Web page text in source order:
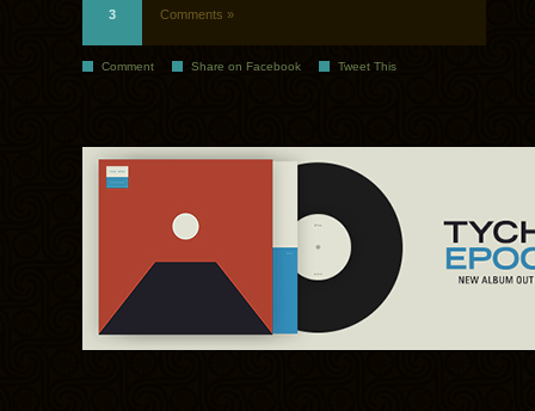
3 Comments »
Comment Share on Facebook Tweet This